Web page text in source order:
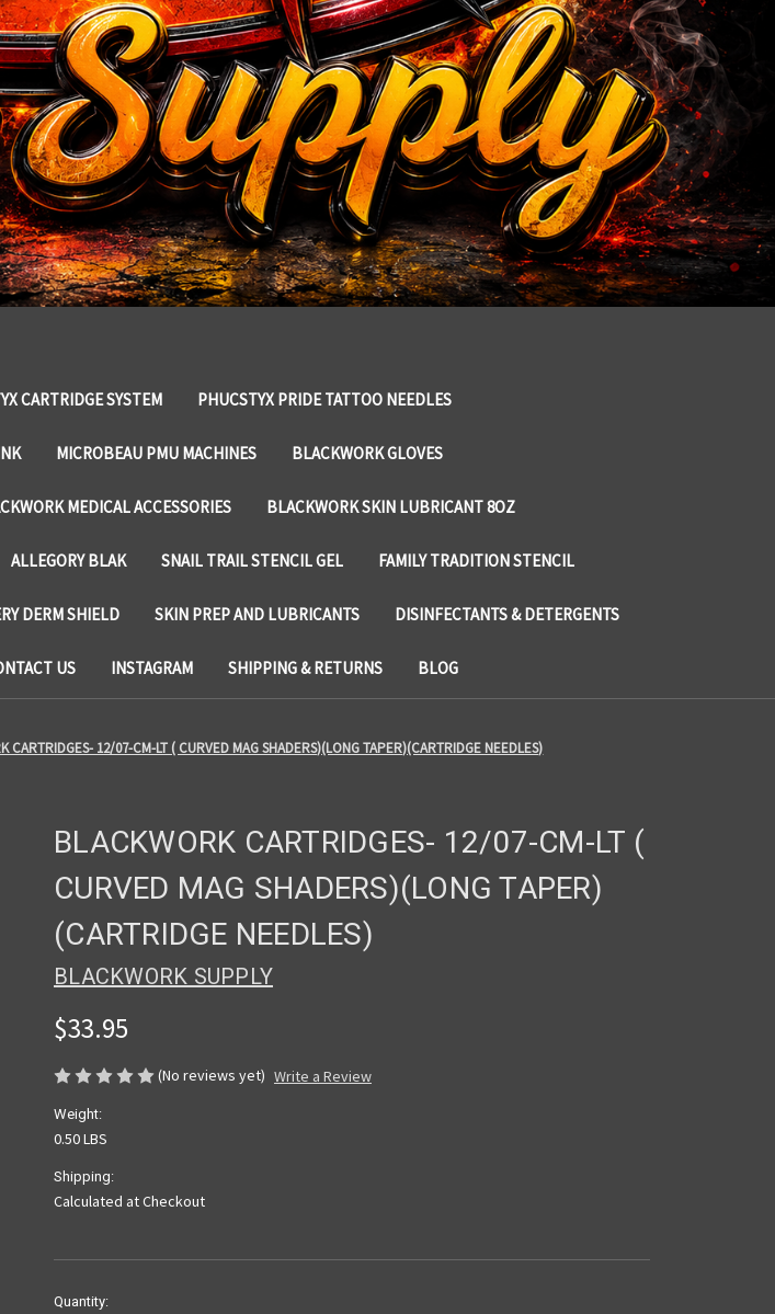
CARTRIDGE SYSTEM PHUCSTYX PRIDE TATTOO NEEDLES
MICROBEAU PMU MACHINES BLACKWORK GLOVES
MEDICAL ACCESSORIES BLACKWORK SKIN LUBRICANT 8OZ
ALLEGORY BLAK SNAIL TRAIL STENCIL GEL FAMILY TRADITION STENCIL
DERM SHIELD SKIN PREP AND LUBRICANTS DISINFECTANTS & DETERGENTS
US INSTAGRAM SHIPPING & RETURNS BLOG
CARTRIDGES- 12/07-CM-LT ( CURVED MAG SHADERS)(LONG TAPER)(CARTRIDGE NEEDLES)
BLACKWORK CARTRIDGES- 12/07-CM-LT (
CURVED MAG SHADERS)(LONG TAPER)
(CARTRIDGE NEEDLES)
BLACKWORK SUPPLY
$33.95
(No reviews yet) Write a Review
Weight:
0.50 LBS
Shipping:
Calculated at Checkout
Current
Quantity: